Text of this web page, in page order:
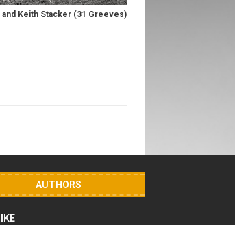
Keith Stacker (31 Greeves)
AUTHORS